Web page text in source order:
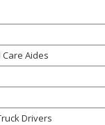
Aides
Drivers